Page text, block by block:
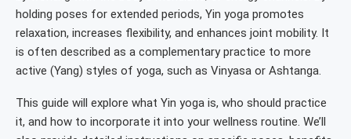
holding poses for extended periods, Yin yoga promotes
relaxation, increases flexibility, and enhances joint mobility. It
is often described as a complementary practice to more
active (Yang) styles of yoga, such as Vinyasa or Ashtanga.
This guide will explore what Yin yoga is, who should practice
it, and how to incorporate it into your wellness routine. We’ll